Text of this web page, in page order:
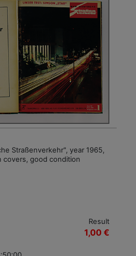
Straßenverkehr", year 1965,
covers, good condition
Result
1,00 €